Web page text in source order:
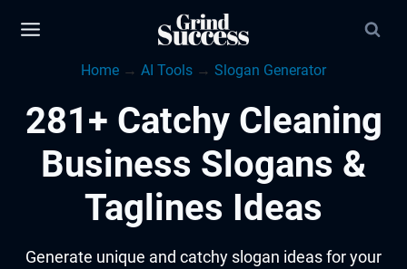
Home → AI Tools → Slogan Generator
281+ Catchy Cleaning
Business Slogans &
Taglines Ideas
Generate unique and catchy slogan ideas for your